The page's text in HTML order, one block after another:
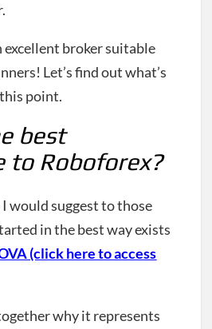
excellent broker suitable
Let’s find out what’s
point.
best
to Roboforex?
would suggest to those
in the best way exists
(click here to access
why it represents